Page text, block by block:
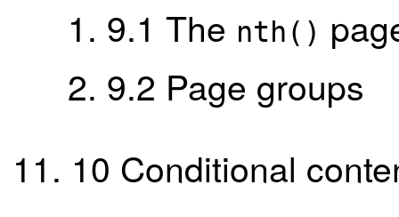
9.1 The nth()
9.2 Page groups
10 Conditional